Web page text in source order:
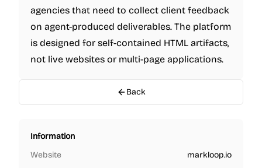
agencies that need to collect client feedback
on agent-produced deliverables. The platform
is designed for self-contained HTML artifacts,
not live websites or multi-page applications.
Back
Information
Website
markloop.io